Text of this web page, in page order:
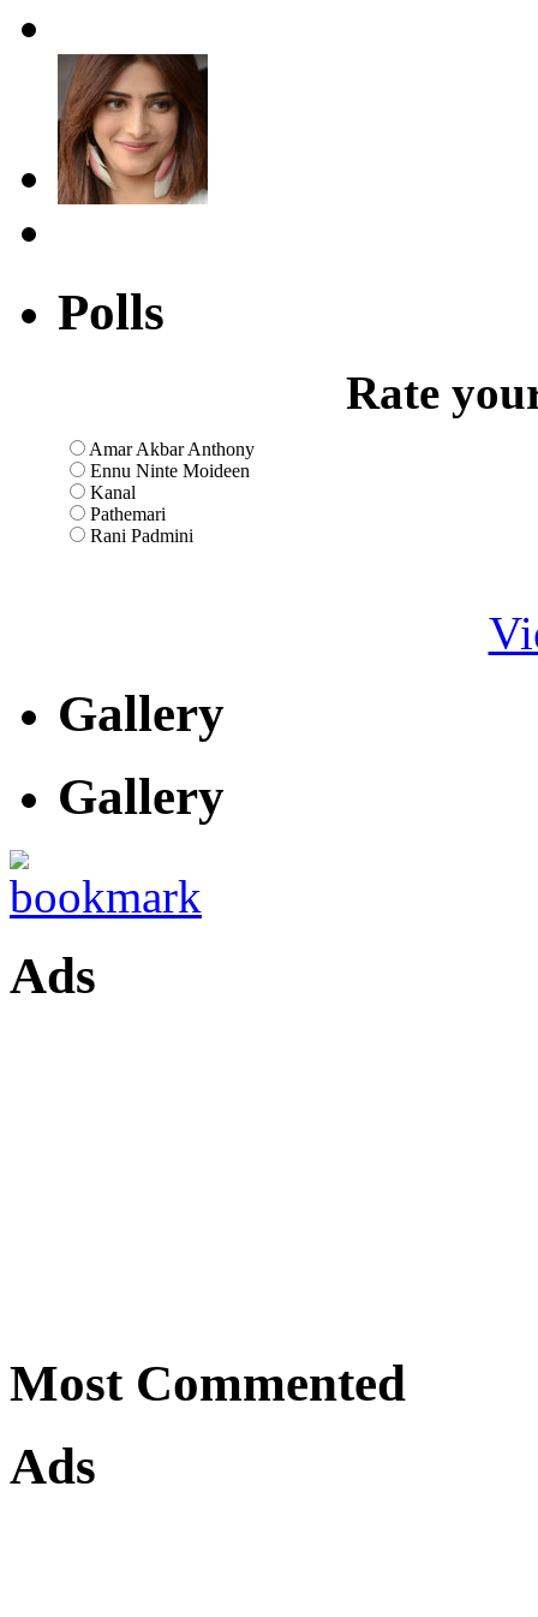
Polls
Rate
Amar Akbar Anthony
Ennu Ninte Moideen
Kanal
Pathemari
Rani Padmini
Gallery
Gallery
Ads
Most Commented
Ads